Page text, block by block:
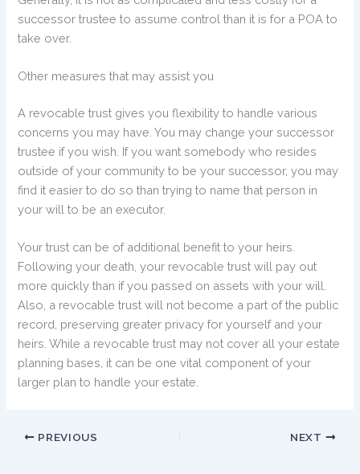
successor trustee to assume control than it is for a POA to
take over.
Other measures that may assist you
A revocable trust gives you flexibility to handle various
concerns you may have. You may change your successor
trustee if you wish. If you want somebody who resides
outside of your community to be your successor, you may
find it easier to do so than trying to name that person in
your will to be an executor.
Your trust can be of additional benefit to your heirs.
Following your death, your revocable trust will pay out
more quickly than if you passed on assets with your will.
Also, a revocable trust will not become a part of the public
record, preserving greater privacy for yourself and your
heirs. While a revocable trust may not cover all your estate
planning bases, it can be one vital component of your
larger plan to handle your estate.
PREVIOUS NEXT